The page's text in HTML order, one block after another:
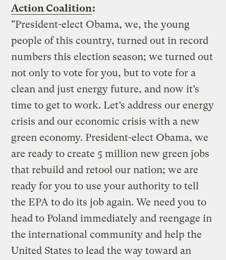
Action Coalition:
"President-elect Obama, we, the young
people of this country, turned out in record
numbers this election season; we turned out
not only to vote for you, but to vote for a
clean and just energy future, and now it’s
time to get to work. Let’s address our energy
crisis and our economic crisis with a new
green economy. President-elect Obama, we
are ready to create 5 million new green jobs
that rebuild and retool our nation; we are
ready for you to use your authority to tell
the EPA to do its job again. We need you to
head to Poland immediately and reengage in
the international community and help the
United States to lead the way toward an